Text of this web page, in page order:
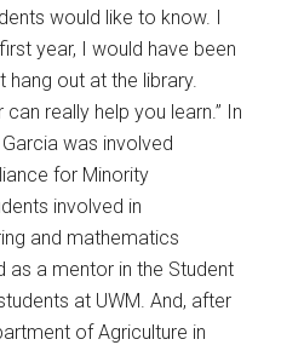
would like to know. I
year, I would have been
out at the library.
really help you learn.” In
was involved
for Minority
involved in
and mathematics
as a mentor in the Student
at UWM. And, after
of Agriculture in